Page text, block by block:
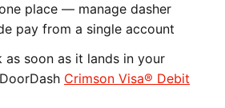
place — manage dasher
pay from a single account
as soon as it lands in your
Crimson Visa® Debit